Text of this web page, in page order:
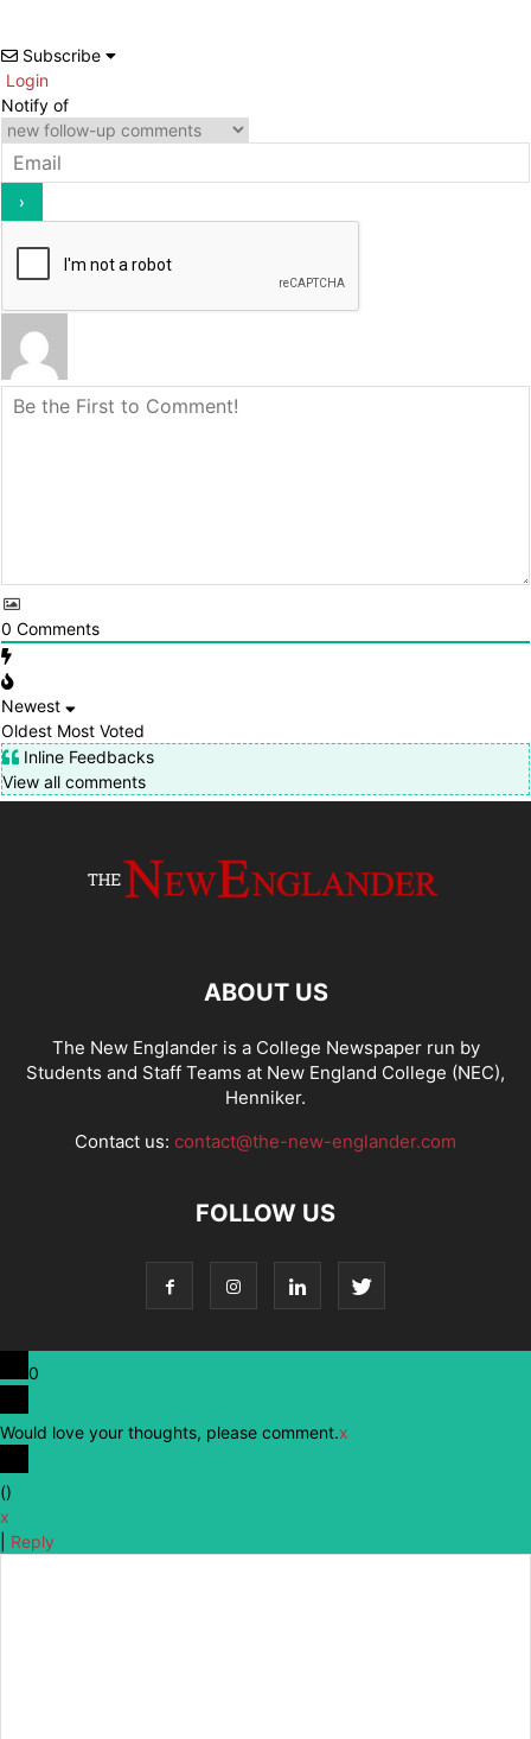
Subscribe
Login
Notify of
0 Comments
Newest
Oldest Most Voted
Inline Feedbacks
View all comments
ABOUT US
The New Englander is a College Newspaper run by
Students and Staff Teams at New England College (NEC),
Henniker.
Contact us: contact@the-new-englander.com
FOLLOW US
0
Would love your thoughts, please comment.x
()
x
Reply